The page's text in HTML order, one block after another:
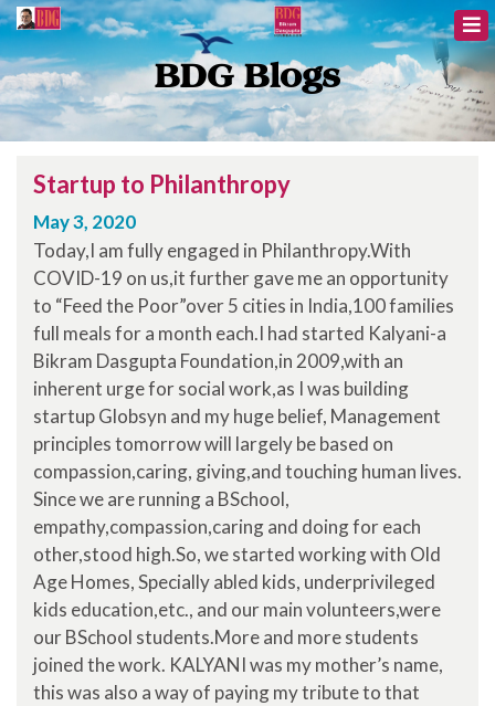
BDG Blogs
Startup to Philanthropy
May 3, 2020
Today,I am fully engaged in Philanthropy.With
COVID-19 on us,it further gave me an opportunity
to “Feed the Poor”over 5 cities in India,100 families
full meals for a month each.I had started Kalyani-a
Bikram Dasgupta Foundation,in 2009,with an
inherent urge for social work,as I was building
startup Globsyn and my huge belief, Management
principles tomorrow will largely be based on
compassion,caring, giving,and touching human lives.
Since we are running a BSchool,
empathy,compassion,caring and doing for each
other,stood high.So, we started working with Old
Age Homes, Specially abled kids, underprivileged
kids education,etc., and our main volunteers,were
our BSchool students.More and more students
joined the work. KALYANI was my mother’s name,
this was also a way of paying my tribute to that